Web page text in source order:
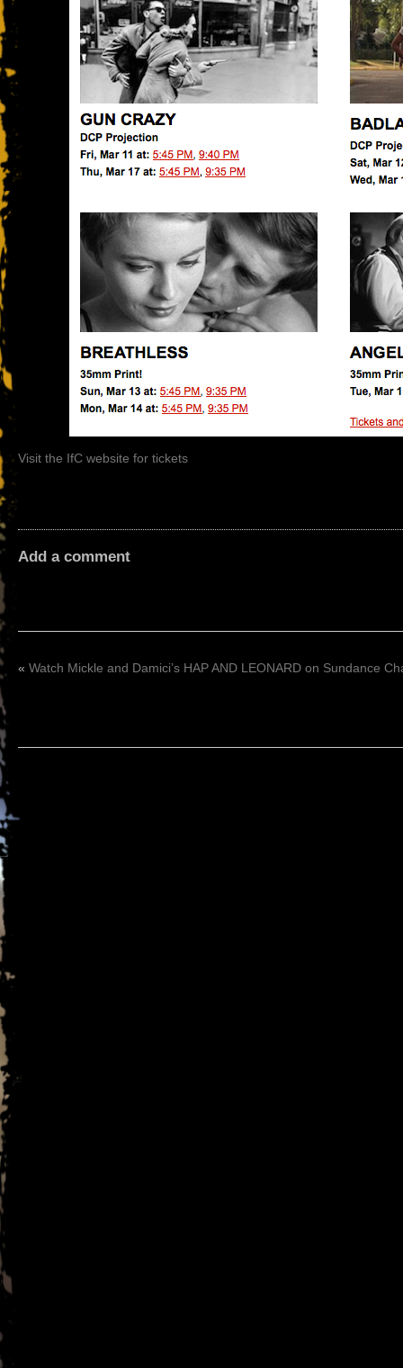
Visit the IfC website for tickets
Add a comment
« Watch Mickle and Damici’s HAP AND LEONARD on Sundance